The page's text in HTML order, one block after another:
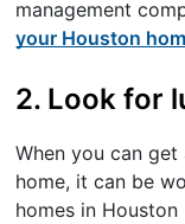
management
your Houston
2. Look for
When you can
home, it can be
homes in